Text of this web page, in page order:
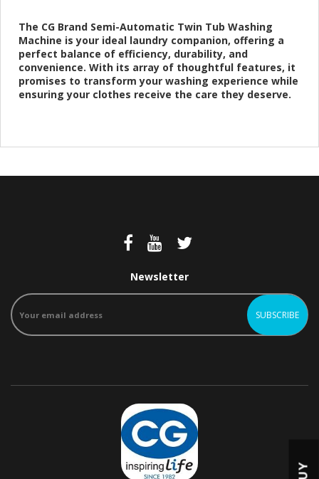
The CG Brand Semi-Automatic Twin Tub Washing
Machine is your ideal laundry companion, offering a
perfect balance of efficiency, durability, and
convenience. With its array of thoughtful features, it
promises to transform your washing experience while
ensuring your clothes receive the care they deserve.
Newsletter